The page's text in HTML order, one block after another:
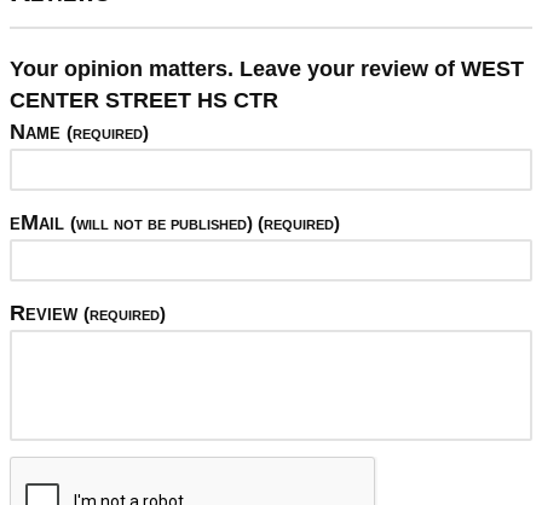
Your opinion matters. Leave your review of WEST
CENTER STREET HS CTR
Name (required)
eMail (will not be published) (required)
Review (required)